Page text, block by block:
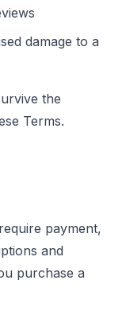
damage to a
the
Terms.
payment,
and
purchase a